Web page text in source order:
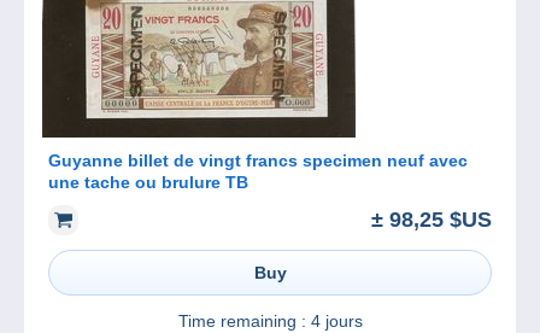
Guyanne billet de vingt francs specimen neuf avec
une tache ou brulure TB
± 98,25 $US
Buy
Time remaining : 4 jours